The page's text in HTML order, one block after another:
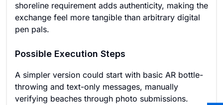
shoreline requirement adds authenticity, making the
exchange feel more tangible than arbitrary digital
pen pals.
Possible Execution Steps
A simpler version could start with basic AR bottle-
throwing and text-only messages, manually
verifying beaches through photo submissions.